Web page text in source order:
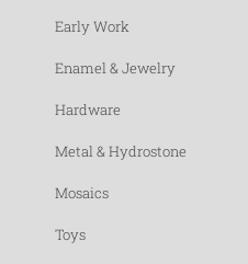
Early Work
Enamel & Jewelry
Hardware
Metal & Hydrostone
Mosaics
Toys